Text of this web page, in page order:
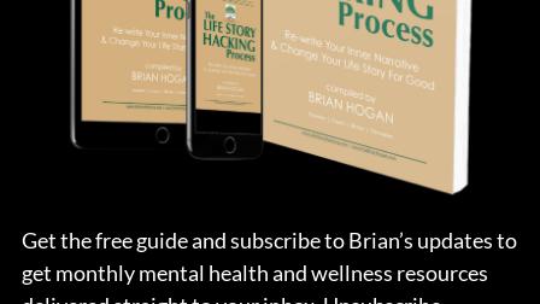
Get the free guide and subscribe to Brian’s updates to
get monthly mental health and wellness resources